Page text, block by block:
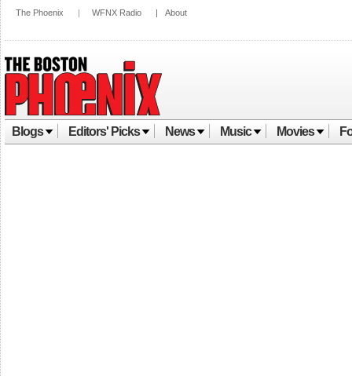
The Phoenix | WFNX Radio | About
Blogs Editors' Picks News Music Movies